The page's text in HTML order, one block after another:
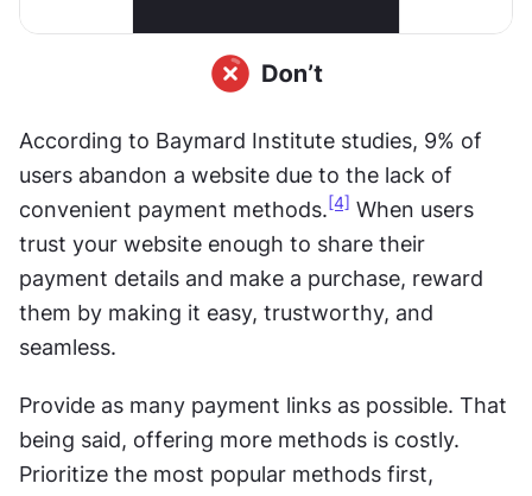
According to Baymard Institute studies, 9% of
users abandon a website due to the lack of
convenient payment methods. [4] When users
trust your website enough to share their
payment details and make a purchase, reward
them by making it easy, trustworthy, and
seamless.
Provide as many payment links as possible. That
being said, offering more methods is costly.
Prioritize the most popular methods first,